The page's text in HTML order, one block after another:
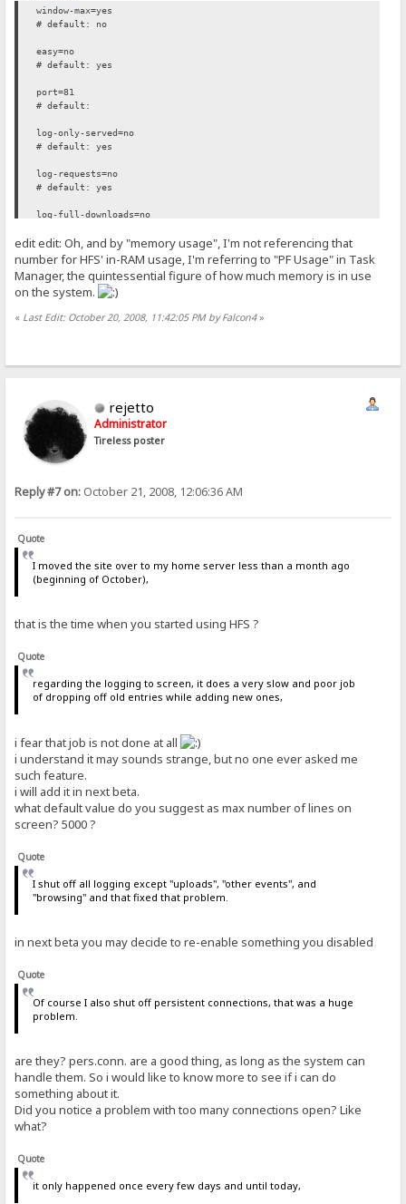
window-max=yes
# default: no
easy=no
# default: yes
port=81
# default:
log-only-served=no
# default: yes
log-requests=no
# default: yes
log-full-downloads=no
tpl-
persistent-connections=no
last-update-check=39741.4608662731
# default: 0
tray-shows=ips-ever
max-contemporary-dls=5
flash-on=
last-file-open=C:\Users\Falcon\Desktop\HFS\hostfile.vfs
recent-files=C:\Users\Falcon\Desktop\HFS\hostfile.vfs
trusted-files=C:\Users\Falcon\Desktop\HFS\hostfile.vfs
hints4newcomers=no
out-total=27352837114
# default: 0
in-total=299507688
# default: 0
hits-total=740146
# default: 0
edit edit: Oh, and by "memory usage", I'm not referencing that
number for HFS' in-RAM usage, I'm referring to "PF Usage" in Task
Manager, the quintessential figure of how much memory is in use
on the system.
« Last Edit: October 20, 2008, 11:42:05 PM by Falcon4»
rejetto
Administrator
Tireless poster
Reply #7 on: October 21, 2008, 12:06:36 AM
Quote
I moved the site over to my home server less than a month ago
(beginning of October),
that is the time when you started using HFS ?
Quote
regarding the logging to screen, it does a very slow and poor job
of dropping off old entries while adding new ones,
i fear that job is not done at all
i understand it may sounds strange, but no one ever asked me
such feature.
i will add it in next beta.
what default value do you suggest as max number of lines on
screen? 5000 ?
Quote
I shut off all logging except "uploads", "other events", and
"browsing" and that fixed that problem.
in next beta you may decide to re-enable something you disabled
Quote
Of course I also shut off persistent connections, that was a huge
problem.
are they? pers.conn. are a good thing, as long as the system can
handle them. So i would like to know more to see if i can do
something about it.
Did you notice a problem with too many connections open? Like
what?
Quote
it only happened once every few days and until today,